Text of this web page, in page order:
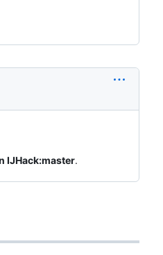
IJHack:master.